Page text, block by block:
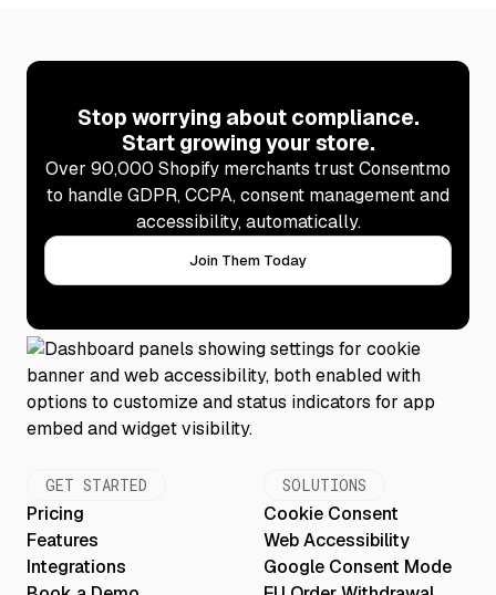
Stop worrying about compliance.
Start growing your store.
Over 90,000 Shopify merchants trust Consentmo
to handle GDPR, CCPA, consent management and
accessibility, automatically.
Join Them Today
GET STARTED
Pricing
Features
Integrations
SOLUTIONS
Cookie Consent
Web Accessibility
Google Consent Mode